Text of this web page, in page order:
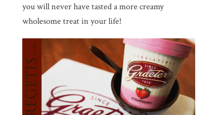
you will never have tasted a more creamy
wholesome treat in your life!